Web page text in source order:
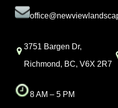
3751 Bargen Dr,
Richmond, BC, V6X 2R7
8 AM – 5 PM